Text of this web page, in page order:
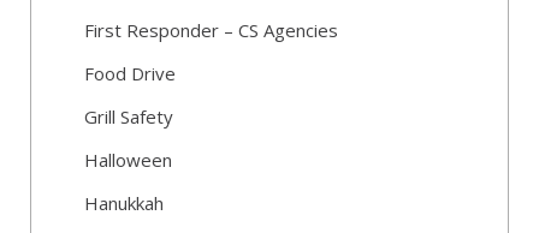
First Responder – CS Agencies
Food Drive
Grill Safety
Halloween
Hanukkah